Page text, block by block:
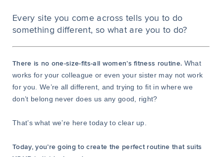
Every site you come across tells you to do
something different, so what are you to do?
There is no one-size-fits-all women’s fitness routine. What
works for your colleague or even your sister may not work
for you. We’re all different, and trying to fit in where we
don’t belong never does us any good, right?
That’s what we’re here today to clear up.
Today, you’re going to create the perfect routine that suits